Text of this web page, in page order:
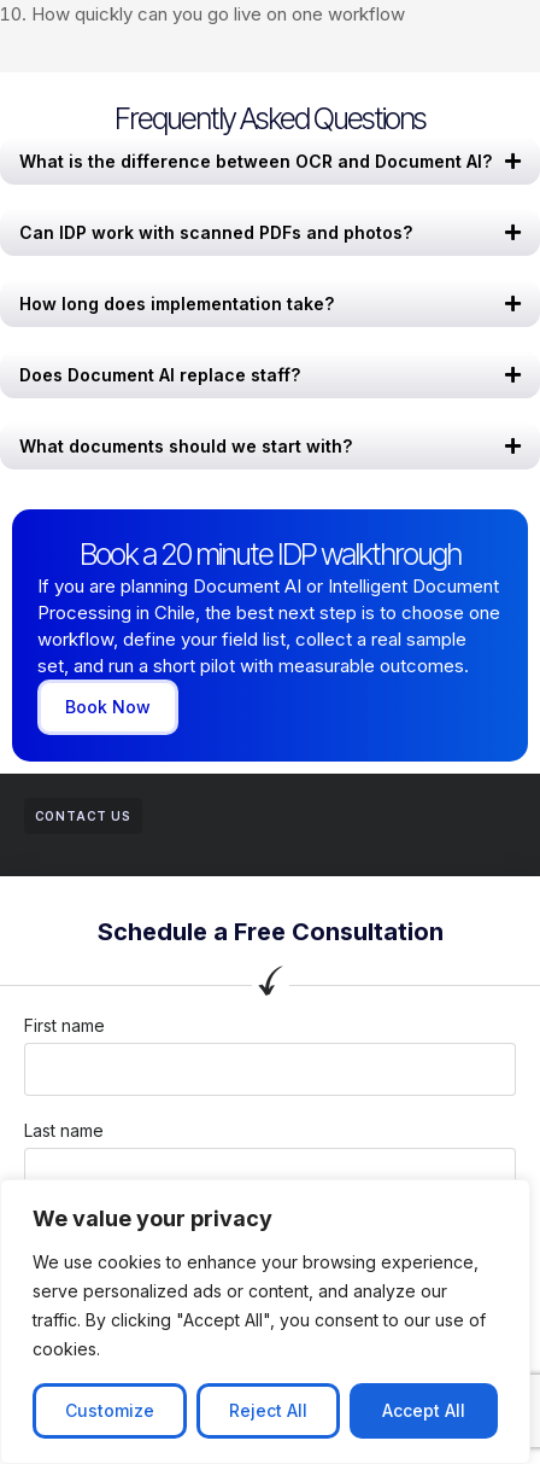
We value your privacy
We use cookies to enhance your browsing experience,
serve personalized ads or content, and analyze our
traffic. By clicking "Accept All", you consent to our use of
cookies.
Customize Reject All Accept All
How quickly can you go live on one workflow
Frequently Asked Questions
What is the difference between OCR and Document AI?
Can IDP work with scanned PDFs and photos?
How long does implementation take?
Does Document AI replace staff?
What documents should we start with?
Book a 20 minute IDP walkthrough
If you are planning Document AI or Intelligent Document
Processing in Chile, the best next step is to choose one
workflow, define your field list, collect a real sample
set, and run a short pilot with measurable outcomes.
Book Now
CONTACT US
Schedule a Free Consultation
First name
Last name
Company / Organization
Company email
Phone